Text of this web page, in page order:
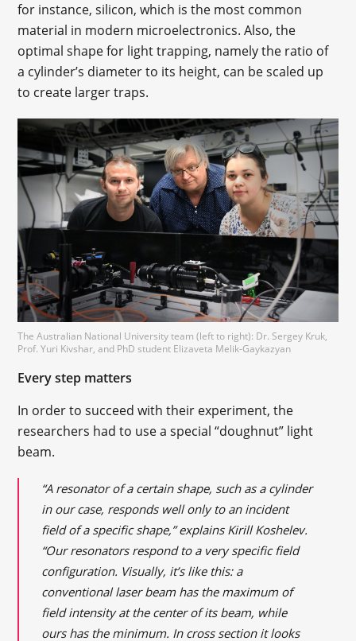
for instance, silicon, which is the most common
material in modern microelectronics. Also, the
optimal shape for light trapping, namely the ratio of
a cylinder’s diameter to its height, can be scaled up
to create larger traps.
The Australian National University team (left to right): Dr. Sergey Kruk,
Prof. Yuri Kivshar, and PhD student Elizaveta Melik-Gaykazyan
Every step matters
In order to succeed with their experiment, the
researchers had to use a special “doughnut” light
beam.
“A resonator of a certain shape, such as a cylinder
in our case, responds well only to an incident
field of a specific shape,” explains Kirill Koshelev.
“Our resonators respond to a very specific field
configuration. Visually, it’s like this: a
conventional laser beam has the maximum of
field intensity at the center of its beam, while
ours has the minimum. In cross section it looks